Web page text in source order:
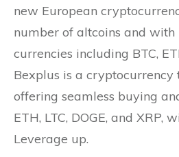
new European
number of altcoins and
currencies including BTC,
Bexplus is a cryptocurrency
offering seamless buying
ETH, LTC, DOGE, and XRP,
Leverage up.